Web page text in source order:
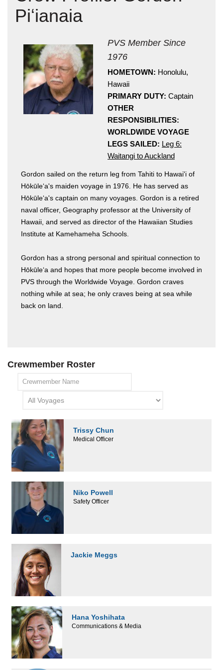
Hōkūleʻa
Hikianalia
Piʻianaia
PVS Member Since
1976
HOMETOWN: Honolulu,
Hawaii
PRIMARY DUTY: Captain
OTHER
RESPONSIBILITIES:
WORLDWIDE VOYAGE
LEGS SAILED: Leg 6:
Waitangi to Auckland
Gordon sailed on the return leg from Tahiti to Hawai'i of
Hōkūleʻa's maiden voyage in 1976. He has served as
Hōkūleʻa's captain on many voyages. Gordon is a retired
naval officer, Geography professor at the University of
Hawaii, and served as director of the Hawaiian Studies
Institute at Kamehameha Schools.
Gordon has a strong personal and spiritual connection to
Hōkūleʻa and hopes that more people become involved in
PVS through the Worldwide Voyage. Gordon craves
nothing while at sea; he only craves being at sea while
back on land.
Crewmember Roster
Trissy Chun
Medical Officer
Niko Powell
Safety Officer
Jackie Meggs
Hana Yoshihata
Communications & Media